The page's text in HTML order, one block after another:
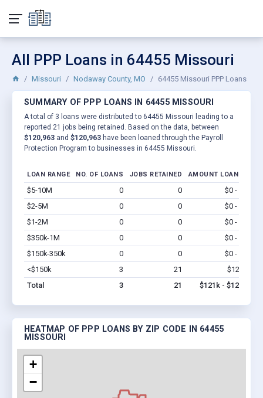
All PPP Loans in 64455 Missouri
Missouri Nodaway County, MO 64455 Missouri PPP Loans
SUMMARY OF PPP LOANS IN 64455 MISSOURI
A total of 3 loans were distributed to 64455 Missouri leading to a
reported 21 jobs being retained. Based on the data, between
$120,963 and $120,963 have been loaned through the Payroll
Protection Program to businesses in 64455 Missouri.
LOAN RANGE NO. OF LOANS JOBS RETAINED AMOUNT LOANED
$5-10M 0 0 $0 - $0
$2-5M
0 0 $0 - $0
$1-2M
0 0 $0 - $0
$350k-1M
0 0 $0 - $0
$150k-350k
0 0 $0 - $0
<$150k
3 21 $121k
Total
3 21 $121k - $121k
HEATMAP OF PPP LOANS BY ZIP CODE IN 64455
MISSOURI
+
−